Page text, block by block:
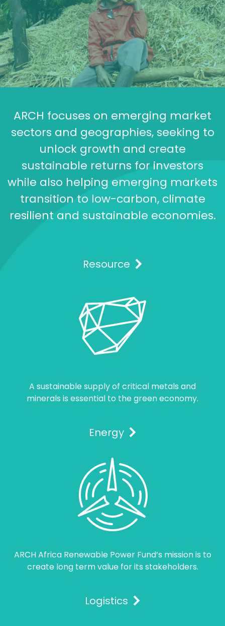
ARCH focuses on emerging market
sectors and geographies, seeking to
unlock growth and create
sustainable returns for investors
while also helping emerging markets
transition to low-carbon, climate
resilient and sustainable economies.
Resource
A sustainable supply of critical metals and
minerals is essential to the green economy.
Energy
ARCH Africa Renewable Power Fund’s mission is to
create long term value for its stakeholders.
Logistics